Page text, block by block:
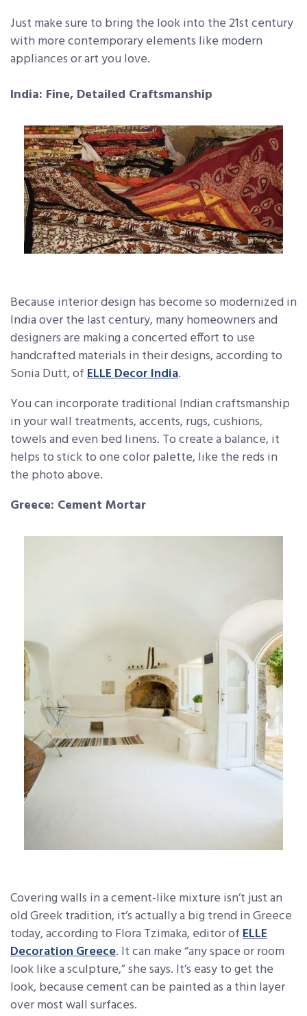
Just make sure to bring the look into the 21st century
with more contemporary elements like modern
appliances or art you love.
India: Fine, Detailed Craftsmanship
Because interior design has become so modernized in
India over the last century, many homeowners and
designers are making a concerted effort to use
handcrafted materials in their designs, according to
Sonia Dutt, ofELLE Decor India.
You can incorporate traditional Indian craftsmanship
in your wall treatments, accents, rugs, cushions,
towels and even bed linens. To create a balance, it
helps to stick to one color palette, like the reds in
the photo above.
Greece: Cement Mortar
Covering walls in a cement-like mixture isn’t just an
old Greek tradition, it’s actually a big trend in Greece
today, according to Flora Tzimaka, editor ofELLE
Decoration Greece. It can make “any space or room
look like a sculpture,” she says. It’s easy to get the
look, because cement can be painted as a thin layer
over most wall surfaces.